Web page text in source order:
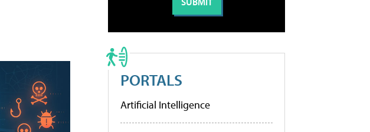
PORTALS
Artificial Intelligence